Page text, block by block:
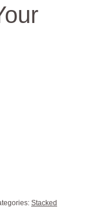
Stacked